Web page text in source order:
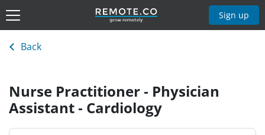
Sign up
Back
Nurse Practitioner - Physician
Assistant - Cardiology